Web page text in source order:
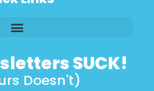
SUCK!
Doesn't)